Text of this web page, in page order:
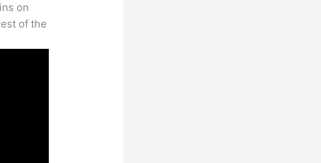
on
of the